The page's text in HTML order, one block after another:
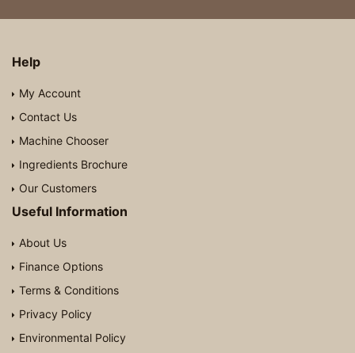
Help
My Account
Contact Us
Machine Chooser
Ingredients Brochure
Our Customers
Useful Information
About Us
Finance Options
Terms & Conditions
Privacy Policy
Environmental Policy